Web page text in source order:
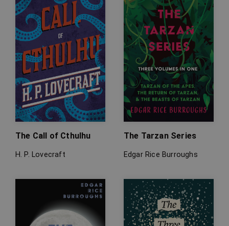
The Call of Cthulhu
H. P. Lovecraft
The Tarzan Series
Edgar Rice Burroughs